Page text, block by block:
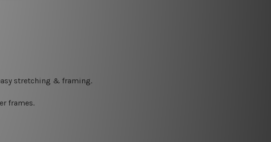
stretching & framing.
frames.